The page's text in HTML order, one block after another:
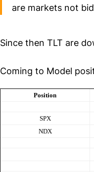
are markets not
Since then TLT are
Coming to Model
Position
SPX
NDX